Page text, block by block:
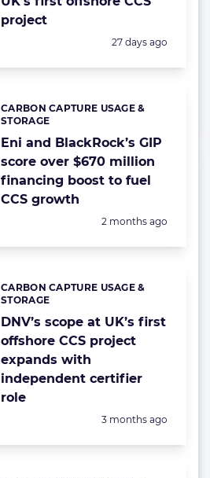
project
Posted:
27 days ago
Eni and BlackRock’s GIP
score over $670 million
financing boost to fuel
CCS growth
Categories:
CARBON CAPTURE USAGE &
STORAGE
Posted:
2 months ago
DNV’s scope at UK’s first
offshore CCS project
expands with
independent certifier
role
Categories:
CARBON CAPTURE USAGE &
STORAGE
Posted:
3 months ago